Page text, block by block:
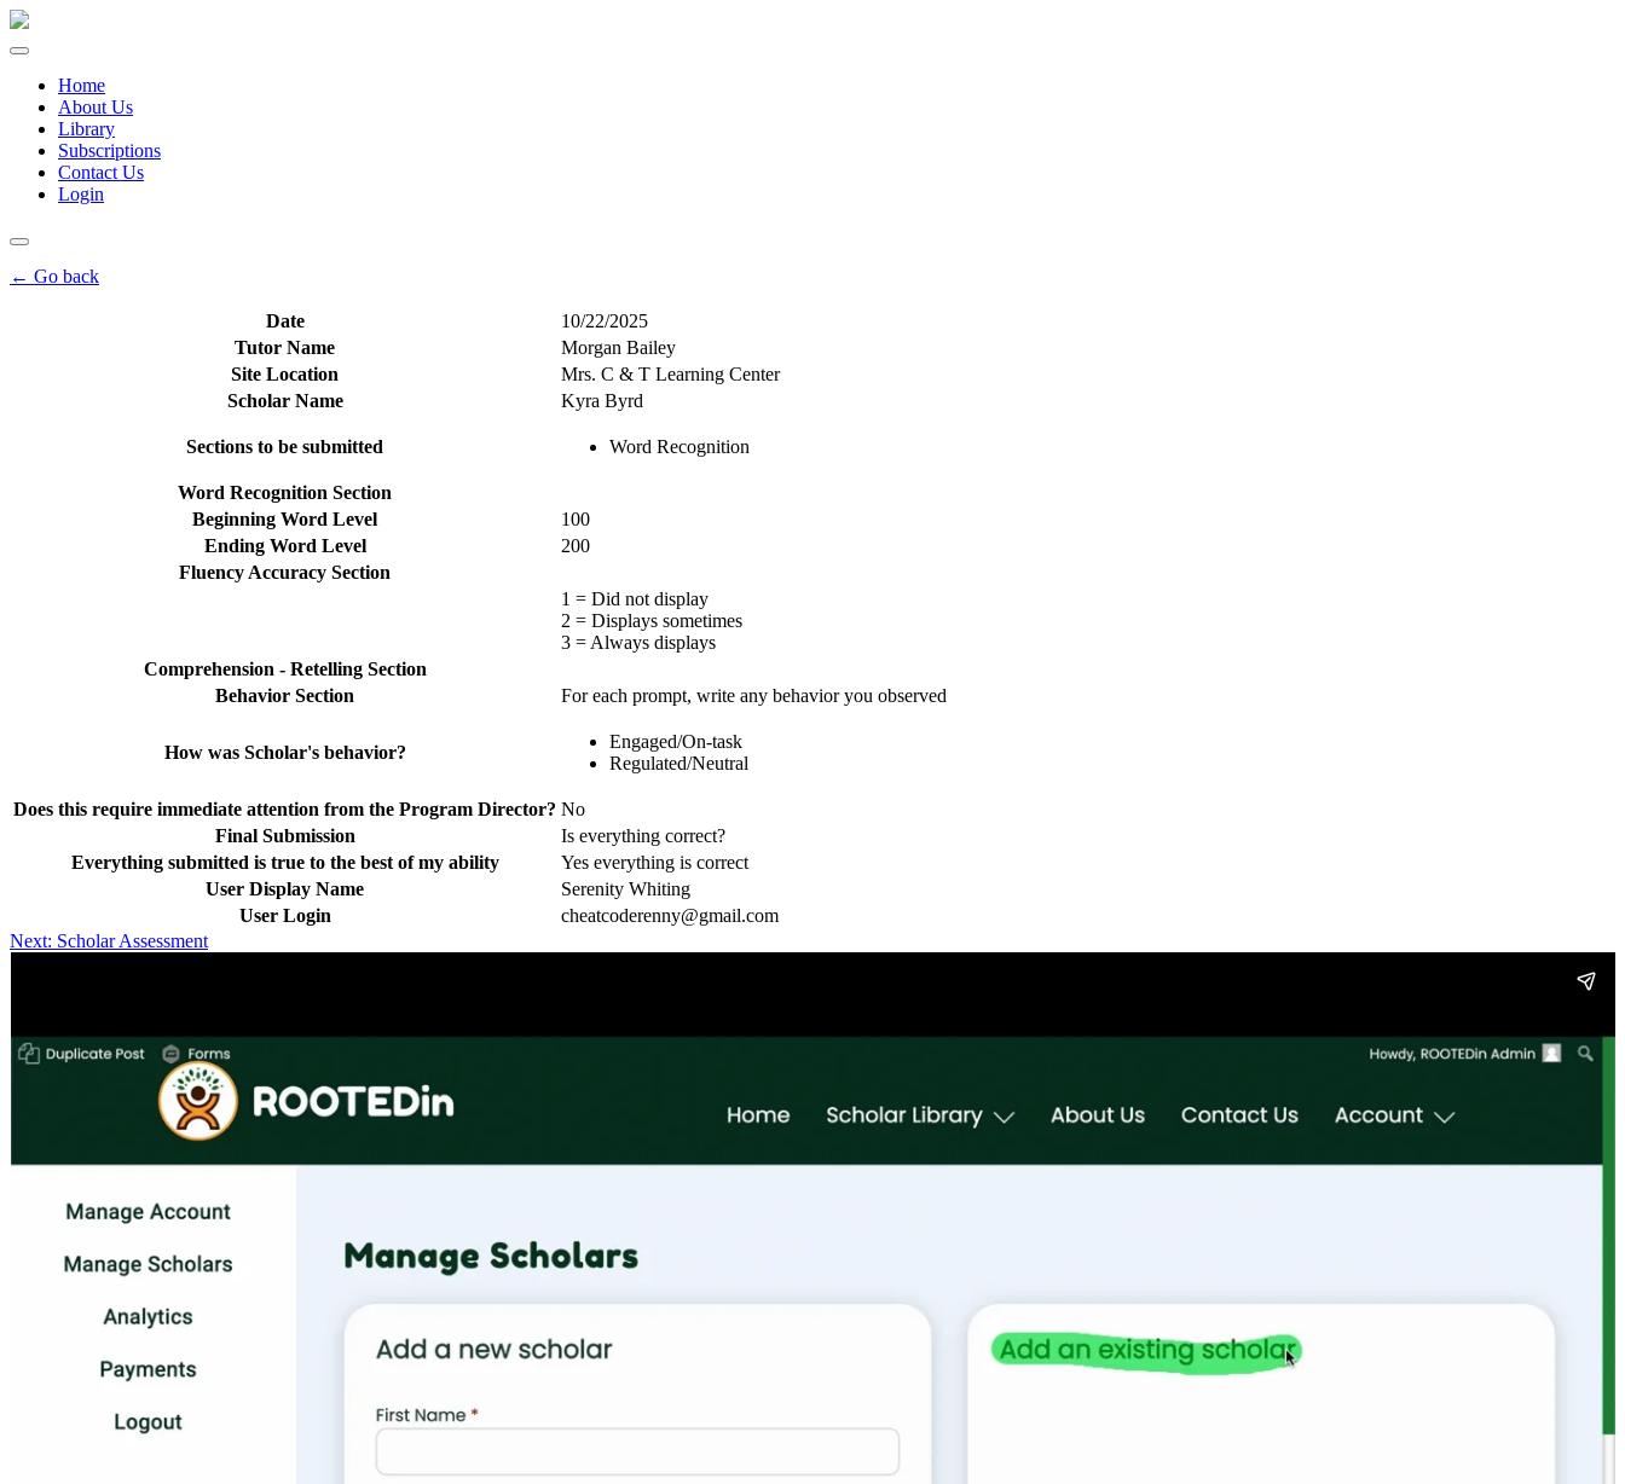
Home
About Us
Library
Subscriptions
Contact Us
Login
← Go back
Date
10/22/2025
Tutor Name
Morgan Bailey
Site Location
Mrs. C & T Learning Center
Scholar Name
Kyra Byrd
Sections to be submitted Word Recognition
Word Recognition Section
Beginning Word Level
100
Ending Word Level
200
Fluency Accuracy Section
1 = Did not display
2 = Displays sometimes
3 = Always displays
Comprehension - Retelling Section
Behavior Section
For each prompt, write any behavior you observed
How was Scholar's behavior?
Engaged/On-task
Regulated/Neutral
Does this require immediate attention from the Program Director? No
Final Submission
Is everything correct?
Everything submitted is true to the best of my ability
Yes everything is correct
User Display Name
Serenity Whiting
User Login
cheatcoderenny@gmail.com
Post
Next: Scholar Assessment